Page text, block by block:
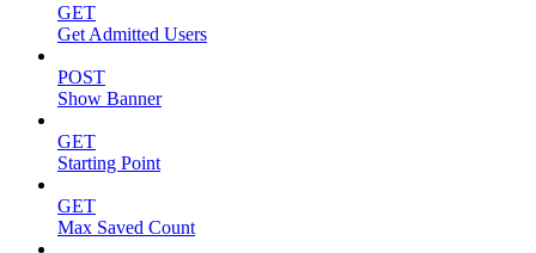
GET
Get Admitted Users
POST
Show Banner
GET
Starting Point
GET
Max Saved Count